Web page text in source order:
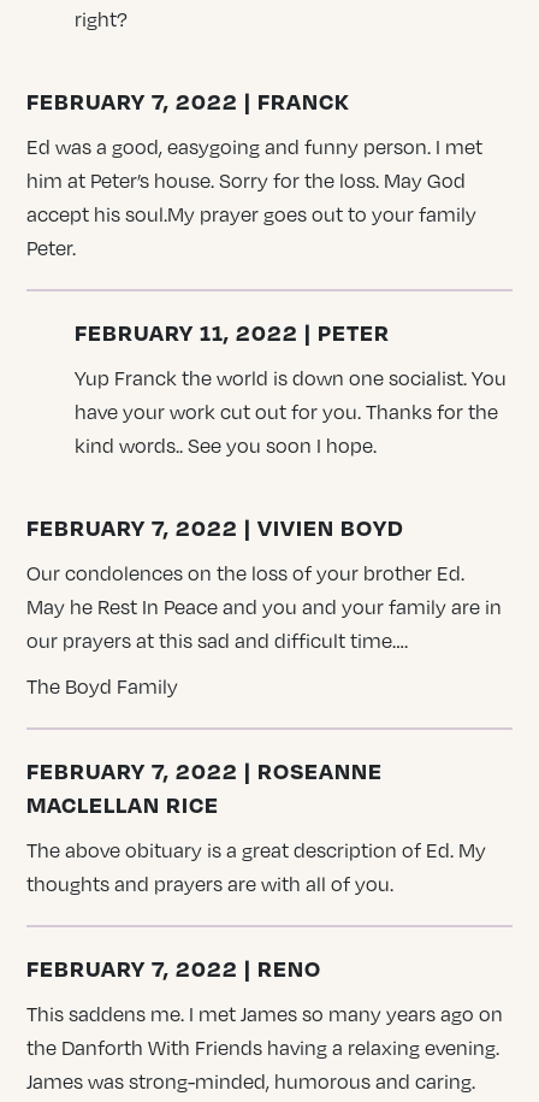
right?
FEBRUARY 7, 2022 | FRANCK
Ed was a good, easygoing and funny person. I met
him at Peter’s house. Sorry for the loss. May God
accept his soul.My prayer goes out to your family
Peter.
FEBRUARY 11, 2022 | PETER
Yup Franck the world is down one socialist. You
have your work cut out for you. Thanks for the
kind words.. See you soon I hope.
FEBRUARY 7, 2022 | VIVIEN BOYD
Our condolences on the loss of your brother Ed.
May he Rest In Peace and you and your family are in
our prayers at this sad and difficult time….
The Boyd Family
FEBRUARY 7, 2022 | ROSEANNE
MACLELLAN RICE
The above obituary is a great description of Ed. My
thoughts and prayers are with all of you.
FEBRUARY 7, 2022 | RENO
This saddens me. I met James so many years ago on
the Danforth With Friends having a relaxing evening.
James was strong-minded, humorous and caring.